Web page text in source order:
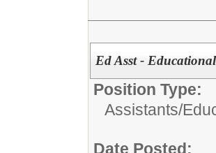
Ed Asst -
Position Type:
Assistants/
Date Posted: